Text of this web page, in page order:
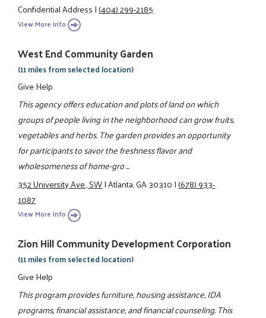
Confidential Address|(404) 299-2185
View More Info
West End Community Garden
(11 miles from selected location)
Give Help
This agency offers education and plots of land on which
groups of people living in the neighborhood can grow fruits,
vegetables and herbs. The garden provides an opportunity
for participants to savor the freshness flavor and
wholesomeness of home-gro ...
352 University Ave., SW|Atlanta, GA 30310|(678) 933-
1087
View More Info
Zion Hill Community Development Corporation
(11 miles from selected location)
Give Help
This program provides furniture, housing assistance, IDA
programs, financial assistance, and financial counseling. This